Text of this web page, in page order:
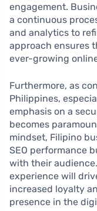
engagement.
a continuous
and analytics to
approach ensures
ever-growing
Furthermore, as
Philippines,
emphasis on a
becomes
mindset, Filipino
SEO performance
with their
experience will
increased loyalty
presence in the